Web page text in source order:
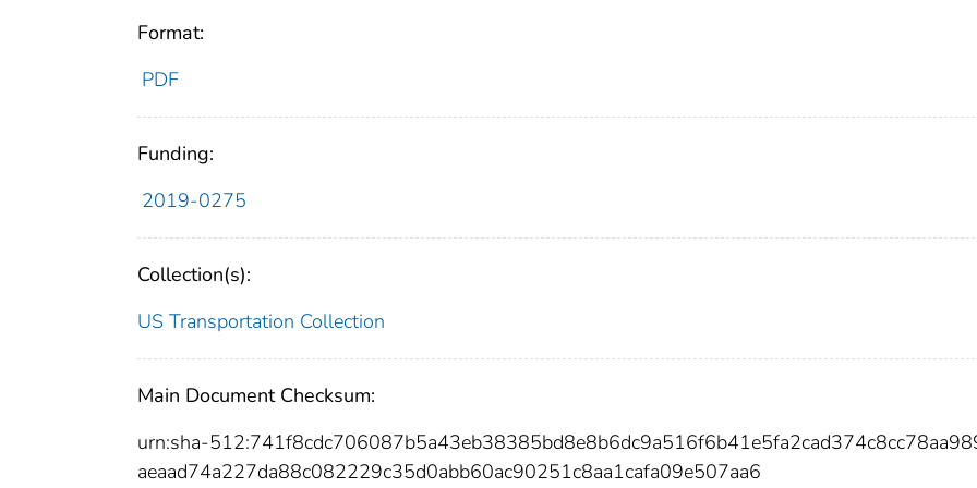
Format:
PDF
Funding:
2019-0275
Collection(s):
US Transportation Collection
Main Document Checksum:
urn:sha-
aeaad74a227da88c082229c35d0abb60ac90251c8aa1cafa09e507aa6